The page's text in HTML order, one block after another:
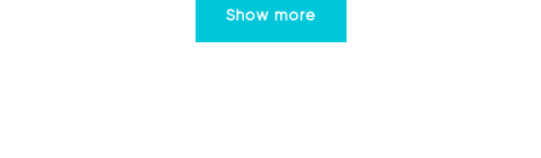
Show more